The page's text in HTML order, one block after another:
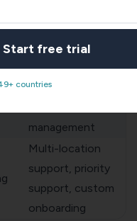
simple
automations[152]
Core features plus
advanced analytics
management
Multi-location
support, priority
support, custom
onboarding
Start free trial
countries